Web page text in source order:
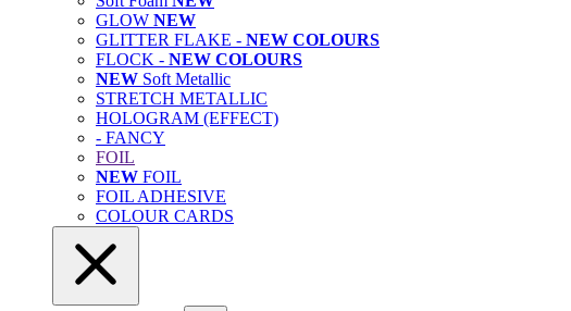
GLOW NEW
GLITTER FLAKE - NEW COLOURS
FLOCK - NEW COLOURS
NEW Soft Metallic
STRETCH METALLIC
HOLOGRAM (EFFECT)
- FANCY
FOIL
NEW FOIL
FOIL ADHESIVE
COLOUR CARDS